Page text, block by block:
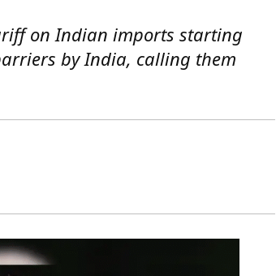
on Indian imports starting
by India, calling them